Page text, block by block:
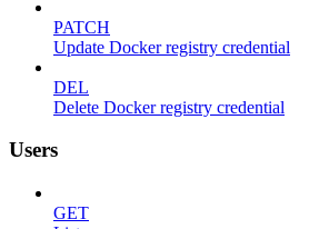
PATCH
Update Docker registry credential
DEL
Delete Docker registry credential
Users
GET